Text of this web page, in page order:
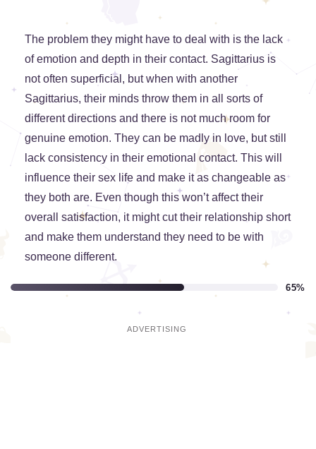
The problem they might have to deal with is the lack
of emotion and depth in their contact. Sagittarius is
not often superficial, but when with another
Sagittarius, their minds throw them in all sorts of
different directions and there is not much room for
genuine emotion. They can be madly in love, but still
lack consistency in their emotional contact. This will
influence their sex life and make it as changeable as
they both are. Even though this won’t affect their
overall satisfaction, it might cut their relationship short
and make them understand they need to be with
someone different.
65%